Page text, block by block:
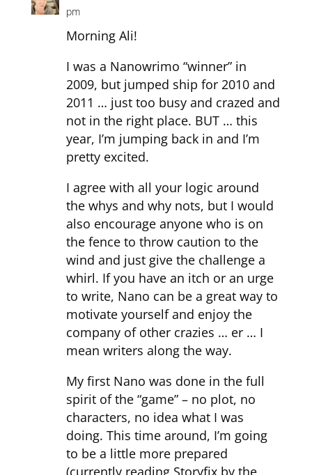
pm
Morning Ali!
I was a Nanowrimo “winner” in
2009, but jumped ship for 2010 and
2011 … just too busy and crazed and
not in the right place. BUT … this
year, I’m jumping back in and I’m
pretty excited.
I agree with all your logic around
the whys and why nots, but I would
also encourage anyone who is on
the fence to throw caution to the
wind and just give the challenge a
whirl. If you have an itch or an urge
to write, Nano can be a great way to
motivate yourself and enjoy the
company of other crazies … er … I
mean writers along the way.
My first Nano was done in the full
spirit of the “game” – no plot, no
characters, no idea what I was
doing. This time around, I’m going
to be a little more prepared
(currently reading Storyfix by the